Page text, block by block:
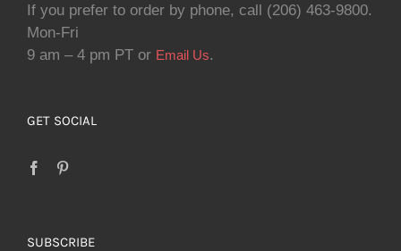
If you prefer to order by phone, call (206) 463-9800.
Mon-Fri
9 am – 4 pm PT or Email Us.
GET SOCIAL
SUBSCRIBE